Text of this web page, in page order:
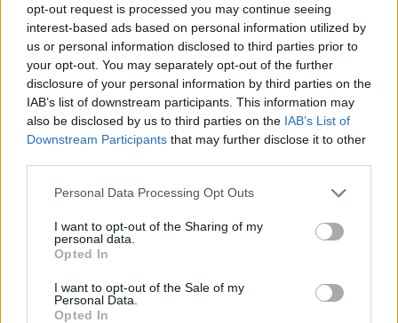
opt-out request is processed you may continue seeing
interest-based ads based on personal information utilized by
us or personal information disclosed to third parties prior to
your opt-out. You may separately opt-out of the further
disclosure of your personal information by third parties on the
IAB’s list of downstream participants. This information may
also be disclosed by us to third parties on the IAB’s List of
Downstream Participants that may further disclose it to other
Please note that this website/app uses one or more Google
not limited to your visit or usage behaviour. You may click to
grant or deny consent to Google and its third-party tags to
use your data for below specified purposes in below Google
consent section.
Personal Data Processing Opt Outs
I want to opt-out of the Sharing of my
personal data.
Opted In
I want to opt-out of the Sale of my
Personal Data.
Opted In
Amerikai misszionáriusokat
raboltak el Haitin
2021. október 17.